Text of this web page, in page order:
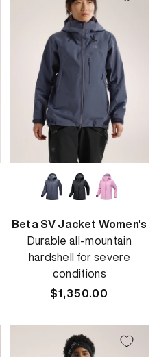
Beta SV Jacket Women's
Durable all-mountain
hardshell for severe
conditions
Regular
$1,350.00